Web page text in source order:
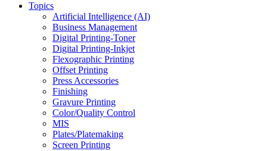
Topics
Artificial Intelligence (AI)
Business Management
Digital Printing-Toner
Digital Printing-Inkjet
Flexographic Printing
Offset Printing
Press Accessories
Finishing
Gravure Printing
Color/Quality Control
MIS
Plates/Platemaking
Screen Printing